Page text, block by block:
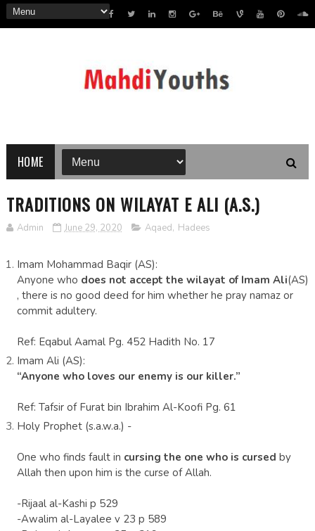
HOME
TRADITIONS ON WILAYAT E ALI (A.S.)
Admin June 29, 2020 Aqaed, Hadees
Imam Mohammad Baqir (AS):
Anyone who does not accept the wilayat of Imam Ali(AS)
, there is no good deed for him whether he pray namaz or
commit adultery.
Ref: Eqabul Aamal Pg. 452 Hadith No. 17
Imam Ali (AS):
“Anyone who loves our enemy is our killer.”
Ref: Tafsir of Furat bin Ibrahim Al-Koofi Pg. 61
Holy Prophet (s.a.w.a.) -
One who finds fault in cursing the one who is cursed by
Allah then upon him is the curse of Allah.
-Rijaal al-Kashi p 529
-Awalim al-Layalee v 23 p 589